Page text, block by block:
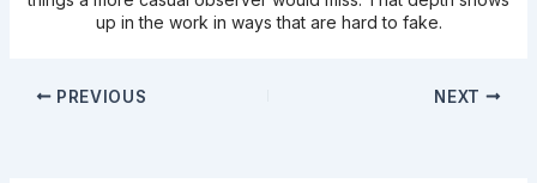
up in the work in ways that are hard to fake.
PREVIOUS NEXT